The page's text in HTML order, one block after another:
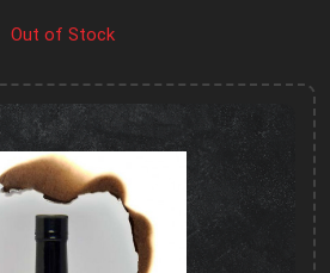
Out of Stock